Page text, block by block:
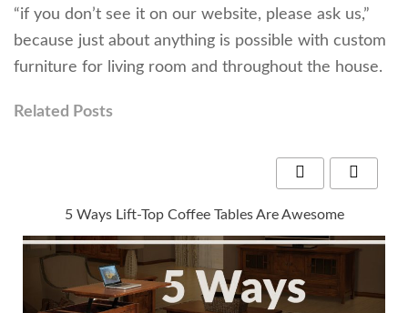
“if you don’t see it on our website, please ask us,”
because just about anything is possible with custom
furniture for living room and throughout the house.
Related Posts
5 Ways Lift-Top Coffee Tables Are Awesome